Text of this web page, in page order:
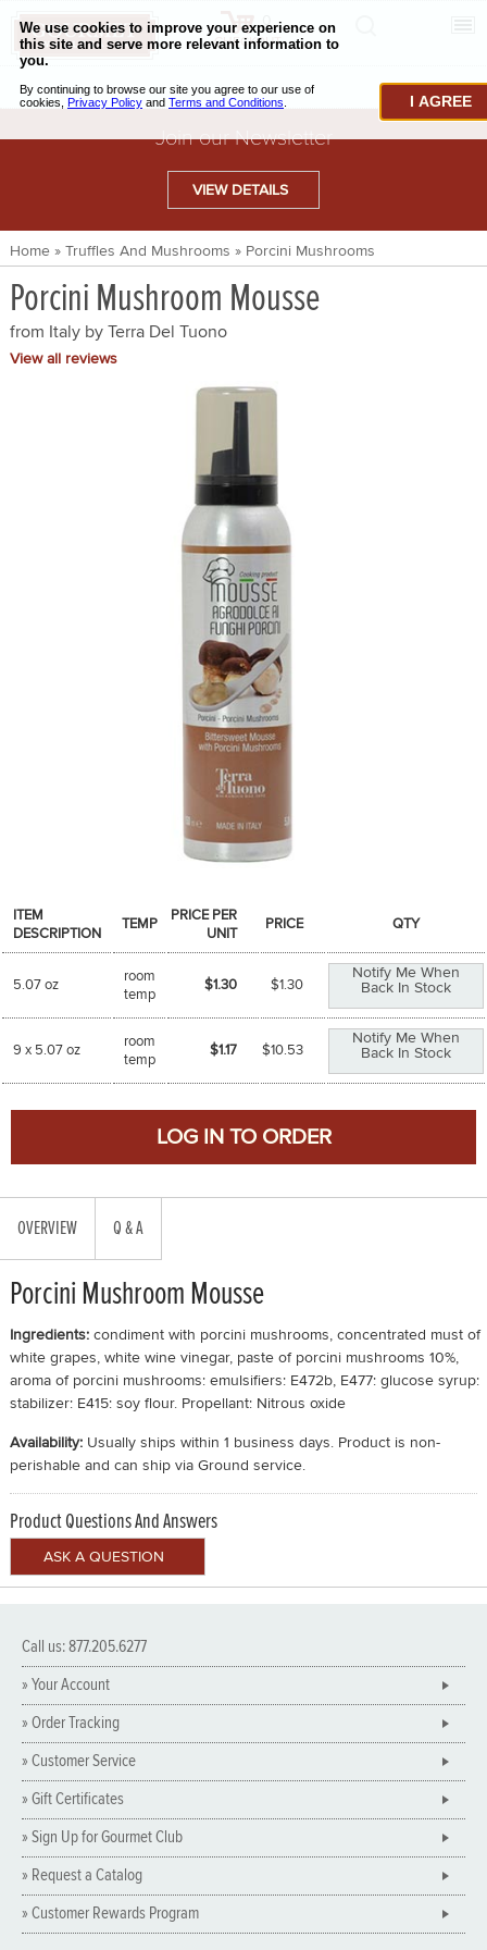
CHECKOUT
BAKING & PASTRY
CAVIAR & SEAFOOD
BEEF & BISON
PORK & LAMB
POULTRY & EXOTIC MEATS
TRUFFLES & MUSHROOMS
OIL & VINEGAR
SPICES & CONDIMENTS
TEA, JAM & HONEY
NUTS, GRAINS &: PANTRY
WHOLESALE ACCOUNT SETUP
ON SALE
NEW ITEMS
ACCOUNT
CUSTOMER SUPPORT
Join our Newsletter
VIEW DETAILS
Home » Truffles And Mushrooms » Porcini Mushrooms
Porcini Mushroom Mousse
from Italy by Terra Del Tuono
View all reviews
ITEM
DESCRIPTION
TEMP
PRICE PER
UNIT
PRICE QTY
5.07 oz
room
temp
$1.30 $1.30
Notify Me When
Back In Stock
9 x 5.07 oz
room
temp
$1.17 $10.53
Notify Me When
Back In Stock
OVERVIEW Q & A
Porcini Mushroom Mousse
Ingredients: condiment with porcini mushrooms, concentrated must of
white grapes, white wine vinegar, paste of porcini mushrooms 10%,
aroma of porcini mushrooms: emulsifiers: E472b, E477: glucose syrup:
stabilizer: E415: soy flour. Propellant: Nitrous oxide
Availability: Usually ships within 1 business days. Product is non-
perishable and can ship via Ground service.
Product Questions And Answers
Call us: 877.205.6277
» Your Account
» Order Tracking
» Customer Service
» Gift Certificates
» Sign Up for Gourmet Club
» Request a Catalog
» Customer Rewards Program
I AGREE